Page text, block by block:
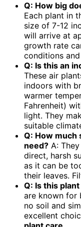
Q: How big
Each plant in
size of 7-12
will arrive at
growth rate
conditions
Q: Is this an
These air
indoors with
warmer
Fahrenheit)
light. They
suitable
Q: How much
need? A:
direct, harsh
as it can be
their leaves.
Q: Is this
are known for
no soil and
excellent